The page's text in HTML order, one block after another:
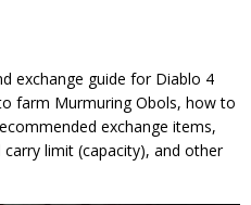
exchange guide for Diablo 4
farm Murmuring Obols, how to
exchange items,
limit (capacity), and other